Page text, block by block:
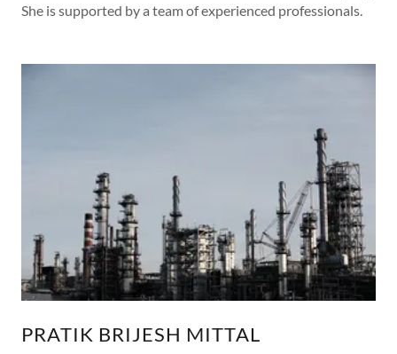
She is supported by a team of experienced professionals.
PRATIK BRIJESH MITTAL